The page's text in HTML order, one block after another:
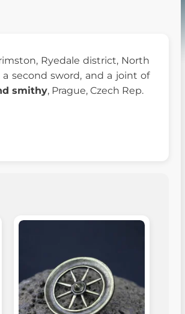
Ryedale district, North
second sword, and a joint of
smithy, Prague, Czech Rep.